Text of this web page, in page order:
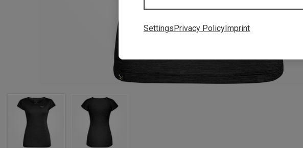
SettingsPrivacy PolicyImprint